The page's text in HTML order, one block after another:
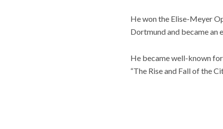
He won the Elise-Meyer
Dortmund and became an
He became well-known for
“The Rise and Fall of the